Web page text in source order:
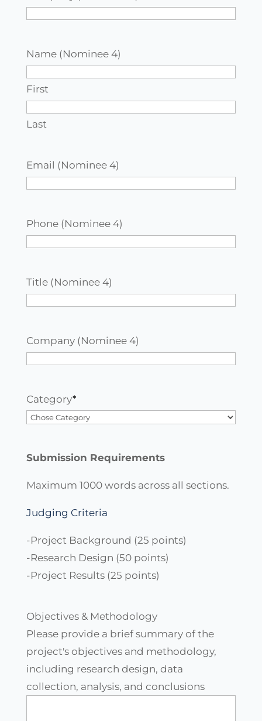
Name (Nominee 4)
First
Last
Email (Nominee 4)
Phone (Nominee 4)
Title (Nominee 4)
Company (Nominee 4)
Category*
Submission Requirements
Maximum 1000 words across all sections.
Judging Criteria
-Project Background (25 points)
-Research Design (50 points)
-Project Results (25 points)
Objectives & Methodology
Please provide a brief summary of the
project's objectives and methodology,
including research design, data
collection, analysis, and conclusions